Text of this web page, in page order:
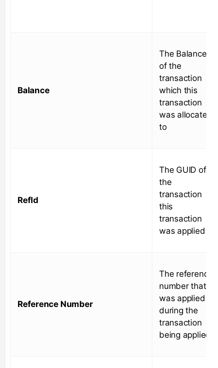
Balance
The Balance
of the
transaction
which this
transaction
was allocated
to
RefId
The GUID of
the
transaction
this
transaction
was applied to
Reference Number
The reference
number that
was applied
during the
transaction
being applied